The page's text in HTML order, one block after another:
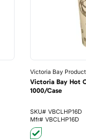
Victoria Bay
Victoria Bay Hot
1000/Case
SKU# VBCLHP16D
Mfr# VBCLHP16D